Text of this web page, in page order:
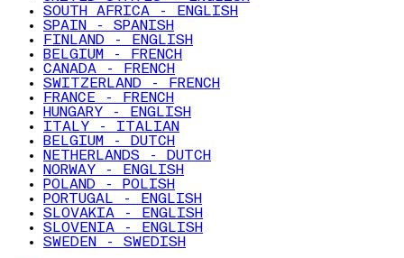
SOUTH AFRICA - ENGLISH
SPAIN - SPANISH
FINLAND - ENGLISH
BELGIUM - FRENCH
CANADA - FRENCH
SWITZERLAND - FRENCH
FRANCE - FRENCH
HUNGARY - ENGLISH
ITALY - ITALIAN
BELGIUM - DUTCH
NETHERLANDS - DUTCH
NORWAY - ENGLISH
POLAND - POLISH
PORTUGAL - ENGLISH
SLOVAKIA - ENGLISH
SLOVENIA - ENGLISH
SWEDEN - SWEDISH